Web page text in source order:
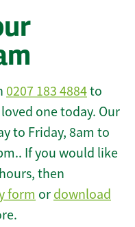
0207 183 4884to
one today. Our
to Friday, 8am to
If you would like
then
form or download